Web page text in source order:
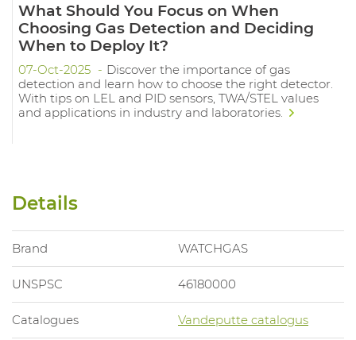
What Should You Focus on When
Choosing Gas Detection and Deciding
When to Deploy It?
07-Oct-2025
Discover the importance of gas
detection and learn how to choose the right detector.
With tips on LEL and PID sensors, TWA/STEL values
and applications in industry and laboratories.
Details
Brand WATCHGAS
UNSPSC 46180000
Catalogues Vandeputte catalogus